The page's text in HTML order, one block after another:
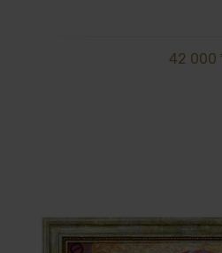
42 000